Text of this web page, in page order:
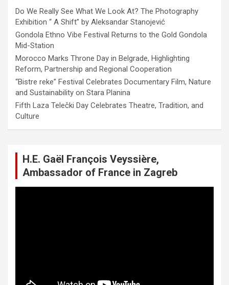
Do We Really See What We Look At? The Photography
Exhibition “ A Shift” by Aleksandar Stanojević
Gondola Ethno Vibe Festival Returns to the Gold Gondola
Mid-Station
Morocco Marks Throne Day in Belgrade, Highlighting
Reform, Partnership and Regional Cooperation
“Bistre reke” Festival Celebrates Documentary Film, Nature
and Sustainability on Stara Planina
Fifth Laza Telečki Day Celebrates Theatre, Tradition, and
Culture
H.E. Gaël François Veyssière,
Ambassador of France in Zagreb